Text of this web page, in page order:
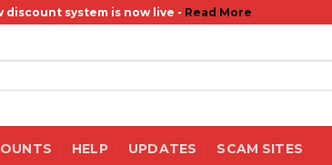
discount system is now live - Read More
HELP UPDATES SCAM SITES